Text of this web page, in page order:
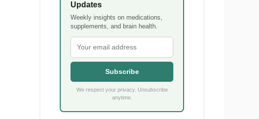
Updates
Weekly insights on medications,
supplements, and brain health.
Subscribe
We respect your privacy. Unsubscribe
anytime.